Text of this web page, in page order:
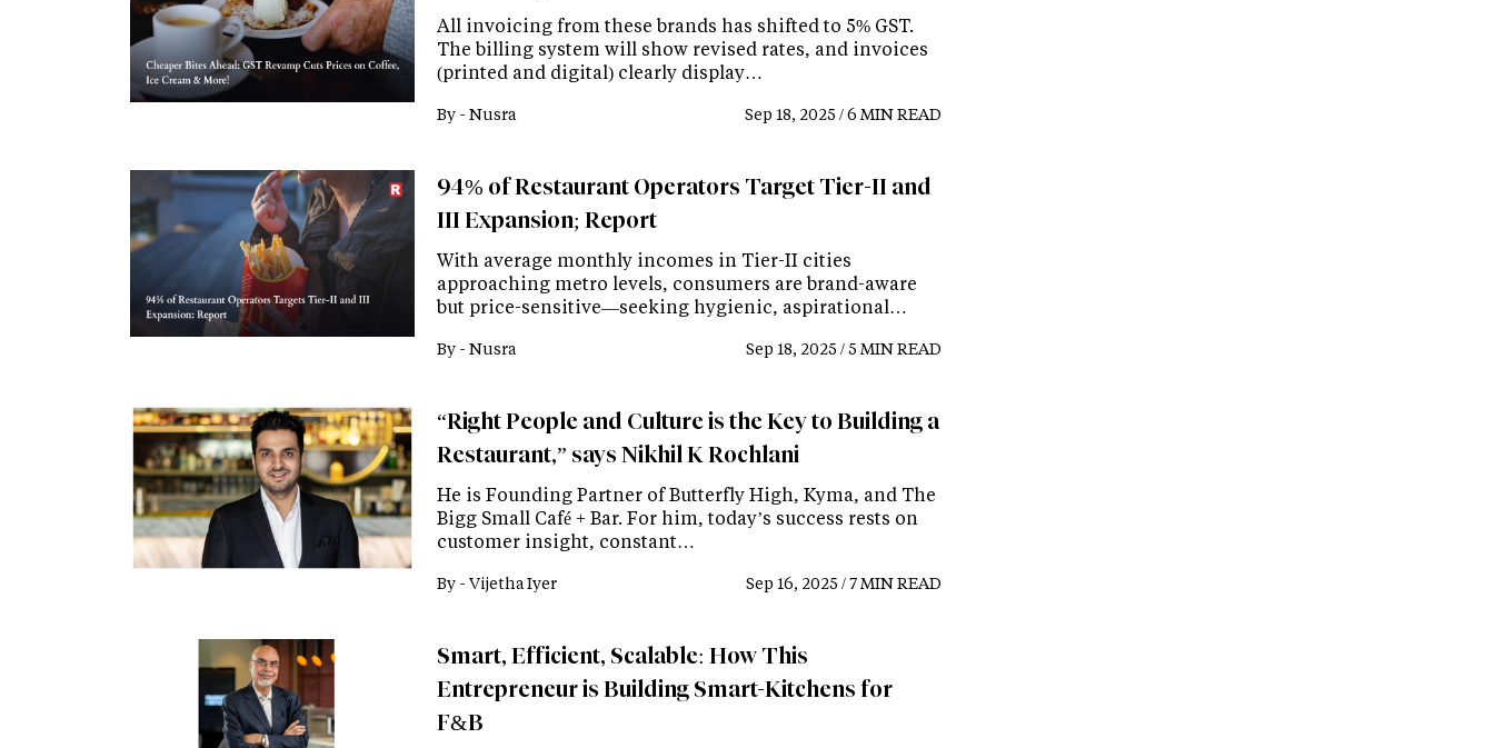
All invoicing from these brands has shifted to 5% GST.
The billing system will show revised rates, and invoices
(printed and digital) clearly display…
By - Nusra Sep 18, 2025 / 6 MIN READ
94% of Restaurant Operators Target Tier-II and
III Expansion; Report
With average monthly incomes in Tier-II cities
approaching metro levels, consumers are brand-aware
but price-sensitive—seeking hygienic, aspirational…
By - Nusra Sep 18, 2025 / 5 MIN READ
“Right People and Culture is the Key to Building a
Restaurant,” says Nikhil K Rochlani
He is Founding Partner of Butterfly High, Kyma, and The
Bigg Small Café + Bar. For him, today’s success rests on
customer insight, constant…
By - Vijetha Iyer Sep 16, 2025 / 7 MIN READ
Smart, Efficient, Scalable: How This
Entrepreneur is Building Smart-Kitchens for
F&B